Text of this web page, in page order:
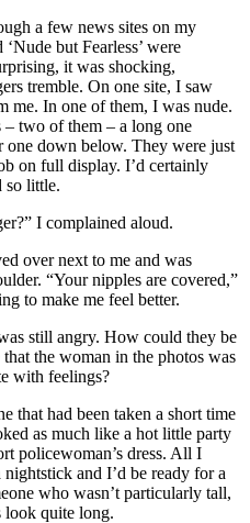
a few news sites on my
but Fearless’ were
it was shocking,
tremble. On one site, I saw
me. In one of them, I was nude.
– two of them – a long one
one down below. They were just
on full display. I’d certainly
so little.
I complained aloud.
over next to me and was
“Your nipples are covered,”
to make me feel better.
still angry. How could they be
the woman in the photos was
with feelings?
that had been taken a short time
as much like a hot little party
policewoman’s dress. All I
and I’d be ready for a
who wasn’t particularly tall,
look quite long.